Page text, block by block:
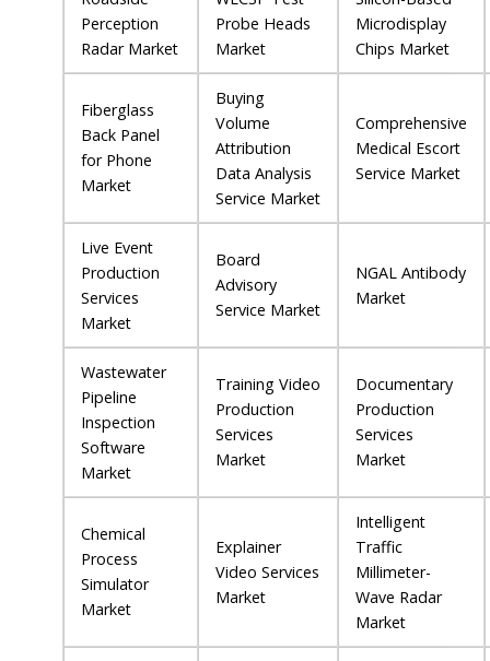
Perception
Radar Market
Probe Heads
Market
Microdisplay
Chips Market
Fiberglass
Back Panel
for Phone
Market
Buying
Volume
Attribution
Data Analysis
Service Market
Comprehensive
Medical Escort
Service Market
Live Event
Production
Services
Market
Board
Advisory
Service Market
NGAL Antibody
Market
Wastewater
Pipeline
Inspection
Software
Market
Training Video
Production
Services
Market
Documentary
Production
Services
Market
Chemical
Process
Simulator
Market
Explainer
Video Services
Market
Intelligent
Traffic
Millimeter-
Wave Radar
Market